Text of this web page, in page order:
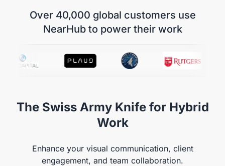
Over 40,000 global customers use
NearHub to power their work
The Swiss Army Knife for Hybrid
Work
Enhance your visual communication, client
engagement, and team collaboration.